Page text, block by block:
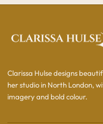
Clarissa Hulse designs
her studio in North London,
imagery and bold colour.